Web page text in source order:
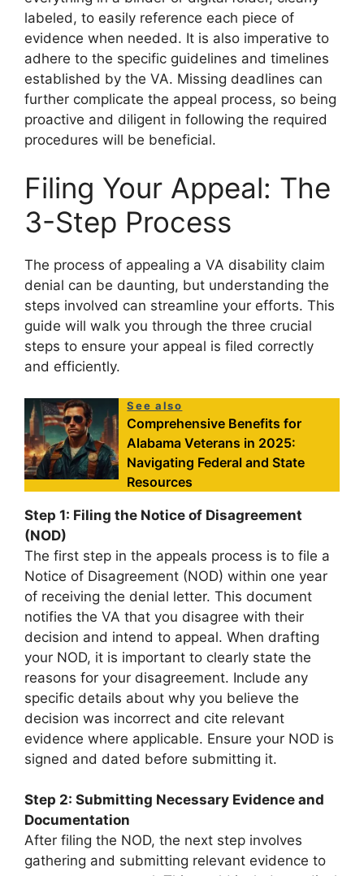
labeled, to easily reference each piece of
evidence when needed. It is also imperative to
adhere to the specific guidelines and timelines
established by the VA. Missing deadlines can
further complicate the appeal process, so being
proactive and diligent in following the required
procedures will be beneficial.
Filing Your Appeal: The
3-Step Process
The process of appealing a VA disability claim
denial can be daunting, but understanding the
steps involved can streamline your efforts. This
guide will walk you through the three crucial
steps to ensure your appeal is filed correctly
and efficiently.
See also
Comprehensive Benefits for
Alabama Veterans in 2025:
Navigating Federal and State
Resources
Step 1: Filing the Notice of Disagreement
(NOD)
The first step in the appeals process is to file a
Notice of Disagreement (NOD) within one year
of receiving the denial letter. This document
notifies the VA that you disagree with their
decision and intend to appeal. When drafting
your NOD, it is important to clearly state the
reasons for your disagreement. Include any
specific details about why you believe the
decision was incorrect and cite relevant
evidence where applicable. Ensure your NOD is
signed and dated before submitting it.
Step 2: Submitting Necessary Evidence and
Documentation
After filing the NOD, the next step involves
gathering and submitting relevant evidence to